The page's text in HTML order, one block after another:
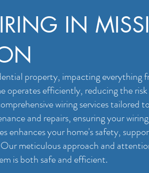
IN
property, impacting everything
efficiently, reducing the
wiring services tailored
and repairs, ensuring your
enhances your home's safety,
meticulous approach and
is both safe and efficient.